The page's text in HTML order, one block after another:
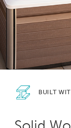
BUILT